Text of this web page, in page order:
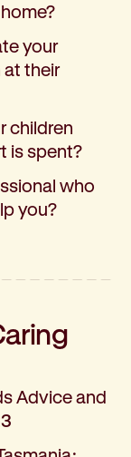
your
their
children
is spent?
who
you?
Advice and